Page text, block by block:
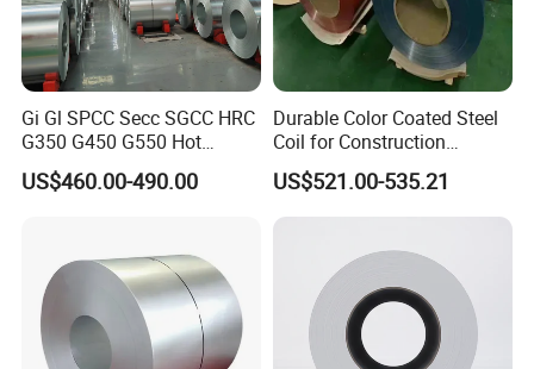
Gi Gl SPCC Secc SGCC HRC
G350 G450 G550 Hot
Dipped Cold Rolled Dx51d
Dx52D Dx53D Z275 Zinc
Roofing
US$460.00-490.00
Durable Color Coated Steel
Coil for Construction
Building Materials
US$521.00-535.21